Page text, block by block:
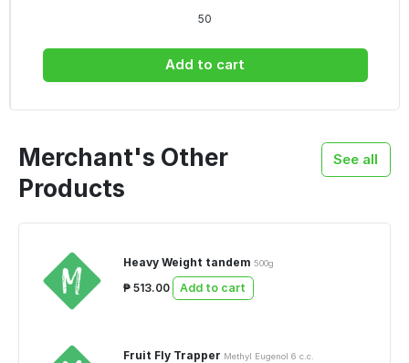
50
Add to cart
See all
Merchant's Other
Products
Heavy Weight tandem 500g
₱ 513.00 Add to cart
Fruit Fly Trapper Methyl Eugenol 6 c.c.